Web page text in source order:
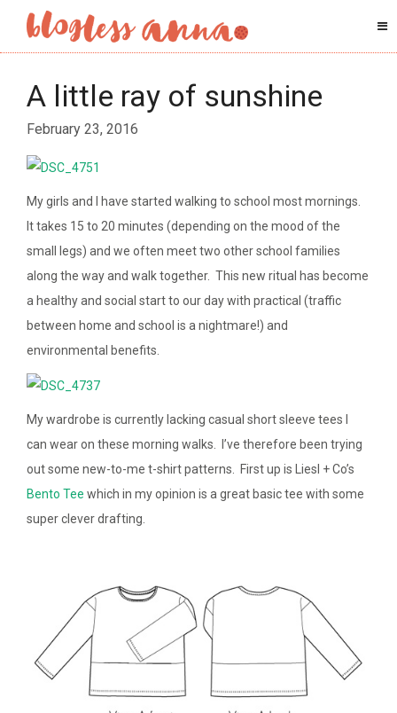
A little ray of sunshine
February 23, 2016
My girls and I have started walking to school most mornings.
It takes 15 to 20 minutes (depending on the mood of the
small legs) and we often meet two other school families
along the way and walk together. This new ritual has become
a healthy and social start to our day with practical (traffic
between home and school is a nightmare!) and
environmental benefits.
My wardrobe is currently lacking casual short sleeve tees I
can wear on these morning walks. I’ve therefore been trying
out some new-to-me t-shirt patterns. First up is Liesl + Co’s
Bento Tee which in my opinion is a great basic tee with some
super clever drafting.